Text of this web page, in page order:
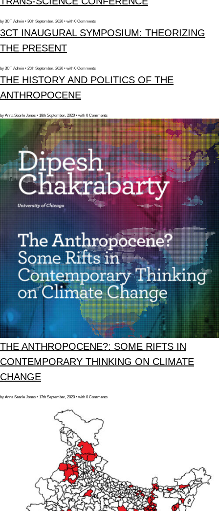
by 3CT Admin • 30th September, 2020 • with 0 Comments
3CT INAUGURAL SYMPOSIUM: THEORIZING
THE PRESENT
by 3CT Admin • 25th September, 2020 • with 0 Comments
THE HISTORY AND POLITICS OF THE
ANTHROPOCENE
by Anna Searle Jones • 18th September, 2020 • with 0 Comments
THE ANTHROPOCENE?: SOME RIFTS IN
CONTEMPORARY THINKING ON CLIMATE
CHANGE
by Anna Searle Jones • 17th September, 2020 • with 0 Comments